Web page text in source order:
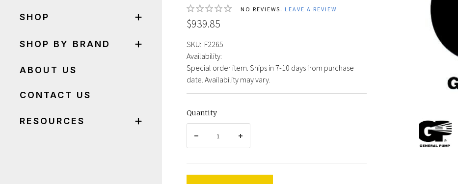
SHOP
SHOP BY BRAND
ABOUT US
CONTACT US
RESOURCES
NO REVIEWS. LEAVE A REVIEW
$939.85
SKU: F2265
Availability:
Special order item. Ships in 7-10 days from purchase
date. Availability may vary.
Quantity
General
Pump
F2265